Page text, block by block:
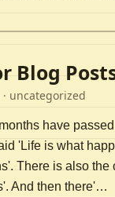
Blog
· uncategorized
have
'Life is what
There is also the
And then there'…